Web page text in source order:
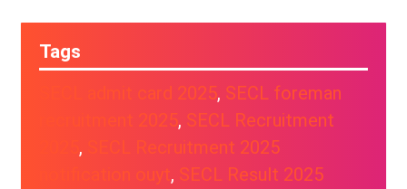
Tags
SECL admit card 2025, SECL foreman
recruitment 2025, SECL Recruitment
,
SECL Recruitment 2025
notification ouyt, SECL Result 2025